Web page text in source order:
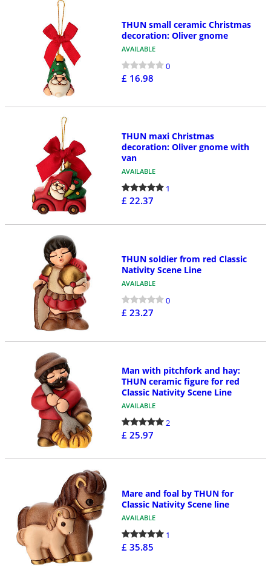
THUN small ceramic Christmas
decoration: Oliver gnome
AVAILABLE
0
£ 16.98
THUN maxi Christmas
decoration: Oliver gnome with
van
AVAILABLE
1
£ 22.37
THUN soldier from red Classic
Nativity Scene Line
AVAILABLE
0
£ 23.27
Man with pitchfork and hay:
THUN ceramic figure for red
Classic Nativity Scene Line
AVAILABLE
2
£ 25.97
Mare and foal by THUN for
Classic Nativity Scene line
AVAILABLE
1
£ 35.85